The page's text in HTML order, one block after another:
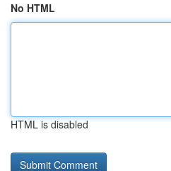
No HTML
HTML is disabled